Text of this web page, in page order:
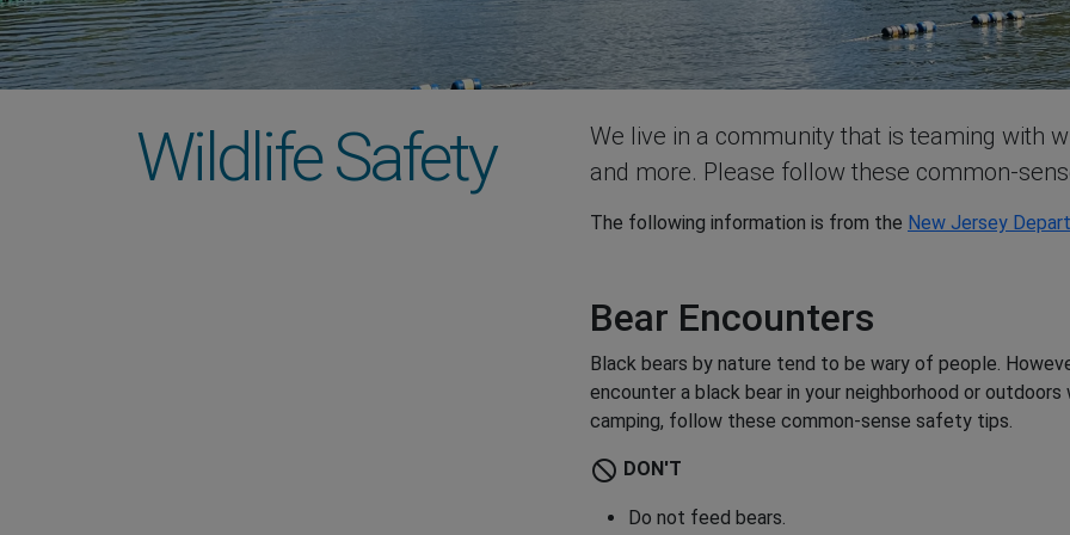
Wildlife Safety We live in a community that is teaming with
and more. Please follow these common-
The following information is from the New Jersey
Bear Encounters
Black bears by nature tend to be wary of people.
encounter a black bear in your neighborhood or outdoors
camping, follow these common-sense safety tips.
do_not_disturb DON'T
Do not feed bears.